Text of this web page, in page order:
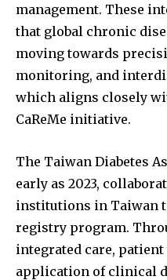
management. These
that global chronic
moving towards
monitoring, and
which aligns closely
CaReMe initiative.
The Taiwan Diabetes
early as 2023,
institutions in Taiwan
registry program.
integrated care,
application of clinical